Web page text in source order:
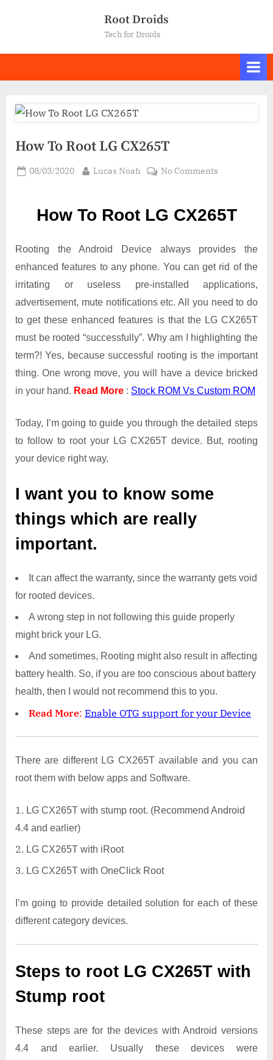
Root Droids
Tech for Droids
How To Root LG CX265T
Posted
08/03/2020 By
Lucas Noah No Commentson
Root LG
How To Root LG CX265T
Rooting the Android Device always provides the
enhanced features to any phone. You can get rid of the
irritating or useless pre-installed applications,
advertisement, mute notifications etc. All you need to do
to get these enhanced features is that the LG CX265T
must be rooted “successfully”. Why am I highlighting the
term?! Yes, because successful rooting is the important
thing. One wrong move, you will have a device bricked
in your hand. Read More : Stock ROM Vs Custom ROM
Today, I’m going to guide you through the detailed steps
to follow to root your LG CX265T device. But, rooting
your device right way,
I want you to know some
things which are really
important.
It can affect the warranty, since the warranty gets void
for rooted devices.
A wrong step in not following this guide properly
might brick your LG.
And sometimes, Rooting might also result in affecting
battery health. So, if you are too conscious about battery
health, then I would not recommend this to you.
Read More: Enable OTG support for your Device
There are different LG CX265T available and you can
root them with below apps and Software.
LG CX265T with stump root. (Recommend Android
4.4 and earlier)
LG CX265T with iRoot
LG CX265T with OneClick Root
I’m going to provide detailed solution for each of these
different category devices.
Steps to root LG CX265T with
Stump root
These steps are for the devices with Android versions
4.4 and earlier. Usually these devices were